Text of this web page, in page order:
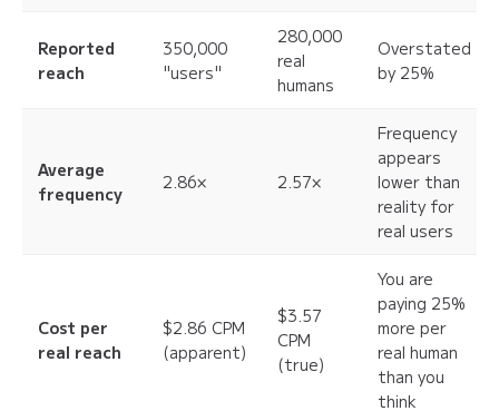
Reported
reach
350,000
"users"
280,000
real
humans
Overstated
by 25%
Average
frequency
2.86× 2.57×
Frequency
appears
lower than
reality for
real users
Cost per
real reach
$2.86 CPM
(apparent)
$3.57
CPM
(true)
You are
paying 25%
more per
real human
than you
think